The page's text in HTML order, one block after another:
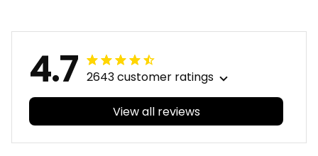
4.7 2643 customer ratings
View all reviews